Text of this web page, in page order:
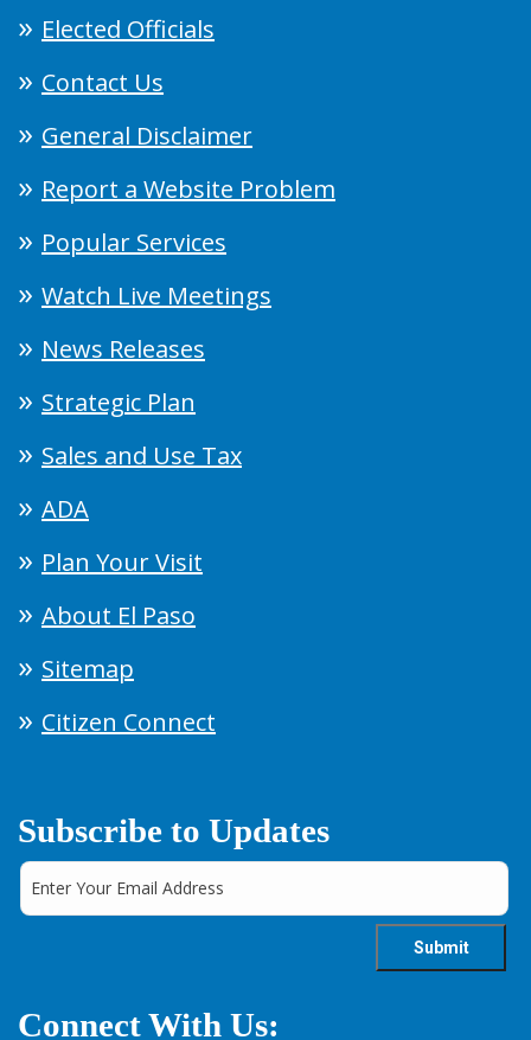
Elected Officials
Contact Us
General Disclaimer
Report a Website Problem
Popular Services
Watch Live Meetings
News Releases
Strategic Plan
Sales and Use Tax
ADA
Plan Your Visit
About El Paso
Sitemap
Citizen Connect
Subscribe to Updates
Connect With Us: